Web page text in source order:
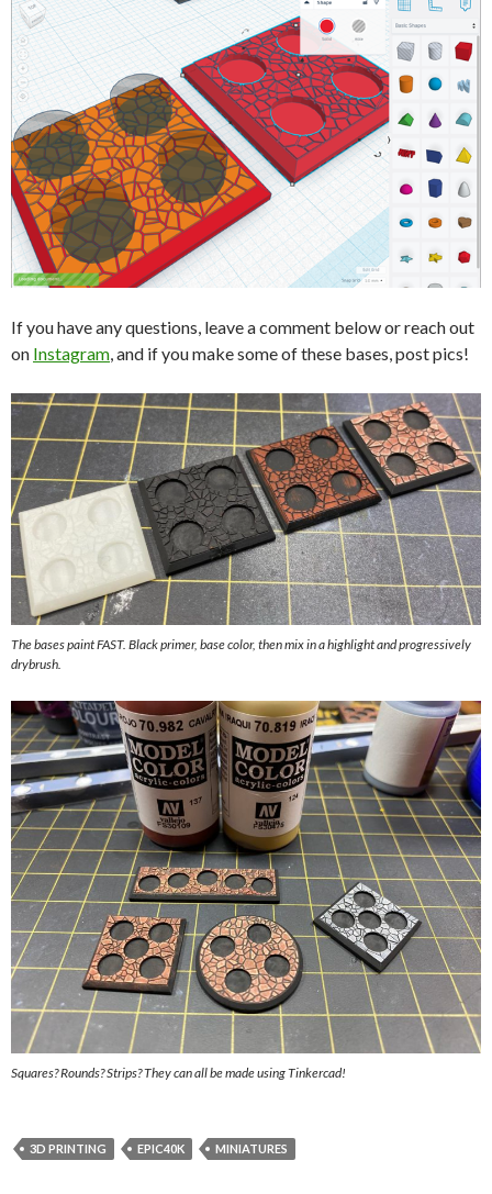
If you have any questions, leave a comment below or reach out
on Instagram, and if you make some of these bases, post pics!
The bases paint FAST. Black primer, base color, then mix in a highlight and progressively
drybrush.
Squares? Rounds? Strips? They can all be made using Tinkercad!
3D PRINTING EPIC40K MINIATURES